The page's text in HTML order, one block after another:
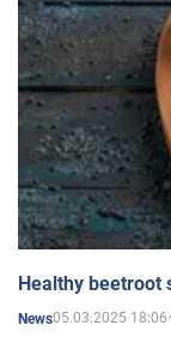
Healthy beetroot
News05.03.2025 18:06